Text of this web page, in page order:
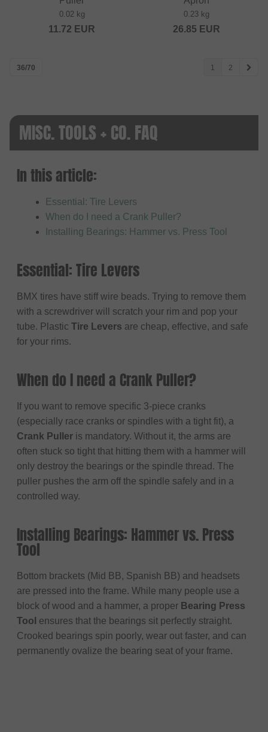
0.02 kg
11.72 EUR
0.23 kg
26.85 EUR
36/70 1 2
MISC. TOOLS + CO. FAQ
In this article:
Essential: Tire Levers
When do I need a Crank Puller?
Installing Bearings: Hammer vs. Press Tool
Essential: Tire Levers
BMX tires have stiff wire beads. Trying to remove them
with a screwdriver will scratch your rim and pop your
tube. Plastic Tire Levers are cheap, effective, and safe
for your rims.
When do I need a Crank Puller?
If you want to remove specific 3-piece cranks
(especially race cranks or spindles with a tight fit), a
Crank Puller is mandatory. Without it, the arms are
often stuck so tight that hitting them with a hammer will
only destroy the bearings or the spindle thread. The
puller pushes the arm off the spindle safely and in a
controlled way.
Installing Bearings: Hammer vs. Press
Tool
Bottom brackets (Mid BB, Spanish BB) and headsets
are pressed into the frame. While many people use a
block of wood and a hammer, a proper Bearing Press
Tool ensures that the bearings sit perfectly straight.
Crooked bearings spin poorly, wear out faster, and can
permanently ovalize the bearing seat of your frame.